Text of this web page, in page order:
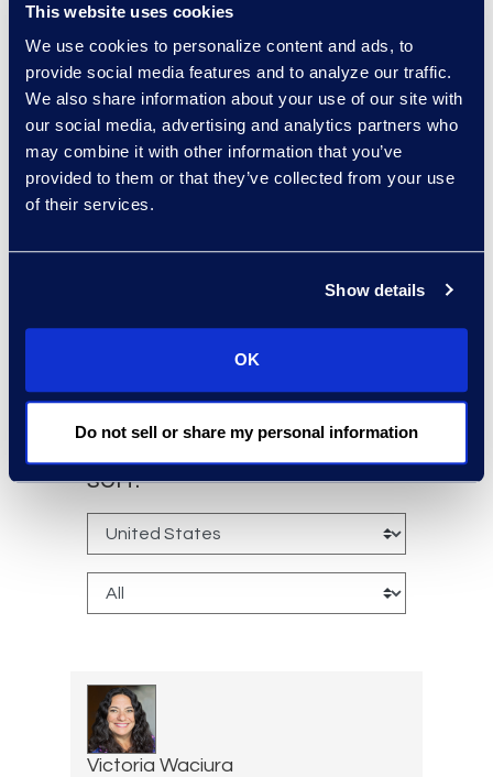
This website uses cookies
We use cookies to personalize content and ads, to
provide social media features and to analyze our traffic.
We also share information about your use of our site with
our social media, advertising and analytics partners who
may combine it with other information that you’ve
provided to them or that they’ve collected from your use
of their services.
Show details
OK
Do not sell or share my personal information
experts to assist
you.
Contact an
experts: a-z
sort:
Victoria Waciura